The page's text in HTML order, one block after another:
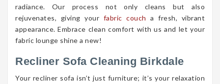
radiance. Our process not only cleans but also
rejuvenates, giving your fabric couch a fresh, vibrant
appearance. Embrace clean comfort with us and let your
fabric lounge shine a new!
Recliner Sofa Cleaning Birkdale
Your recliner sofa isn’t just furniture; it’s your relaxation